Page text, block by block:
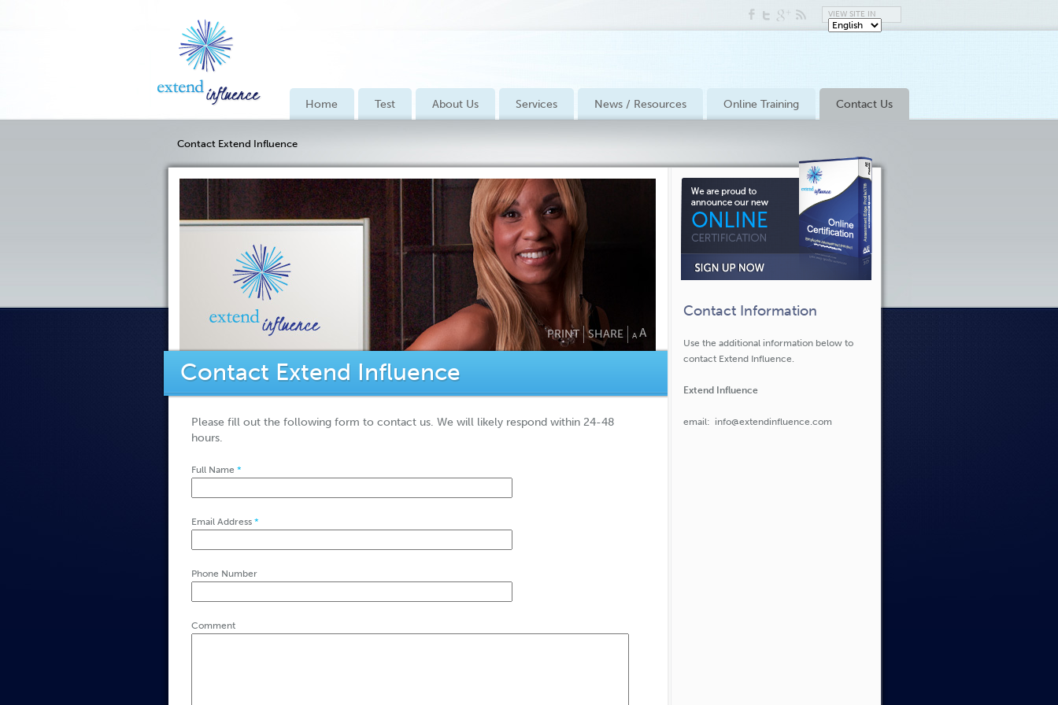
Home Test About Us Services News / Resources Online Training Contact Us
VIEW SITE IN
Contact Extend Influence
PRINT SHARE A A
Contact Extend Influence
Please fill out the following form to contact us. We will likely respond within 24-48
hours.
Full Name *
Email Address *
Phone Number
Comment
Contact Information
Use the additional information below to
contact Extend Influence.
Extend Influence
email: info@extendinfluence.com